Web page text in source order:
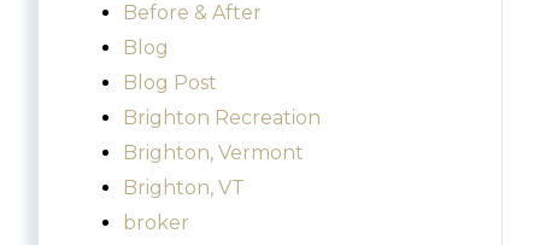
Before & After
Blog
Blog Post
Brighton Recreation
Brighton, Vermont
Brighton, VT
broker